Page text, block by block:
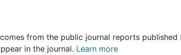
from the public journal reports published
in the journal. Learn more